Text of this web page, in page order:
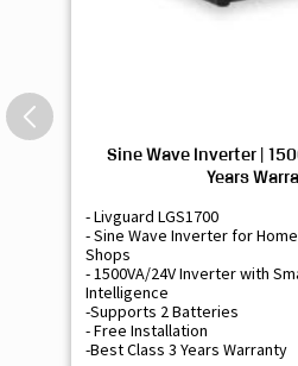
Sine Wave Inverter |
Years
- Livguard LGS1700
- Sine Wave Inverter for
Shops
- 1500VA/24V Inverter with
Intelligence
-Supports 2 Batteries
- Free Installation
-Best Class 3 Years Warranty